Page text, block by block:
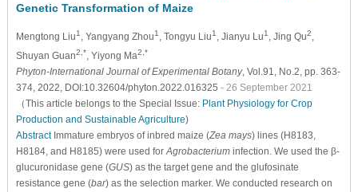
Genetic Transformation of Maize
Mengtong Liu1 , Yangyang Zhou1 , Tongyu Liu1 , Jianyu Lu1 , Jing Qu2,
Shuyan Guan2,*, Yiyong Ma2,*
Phyton-International Journal of Experimental Botany, Vol.91, No.2, pp. 363-
374, 2022, DOI:10.32604/phyton.2022.016325 - 26 September 2021
（This article belongs to the Special Issue: Plant Physiology for Crop
Production and Sustainable Agriculture)
AbstractImmature embryos of inbred maize (Zea mays) lines (H8183,
H8184, and H8185) were used forAgrobacteriuminfection. We used the β-
glucuronidase gene (GUS) as the target gene and the glufosinate
resistance gene (bar) as the selection marker. We conducted research on